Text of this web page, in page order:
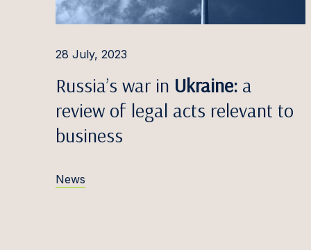
Rūta
Zane
28 July, 2023
Russia’s war in Ukraine: a
review of legal acts relevant to
business
News